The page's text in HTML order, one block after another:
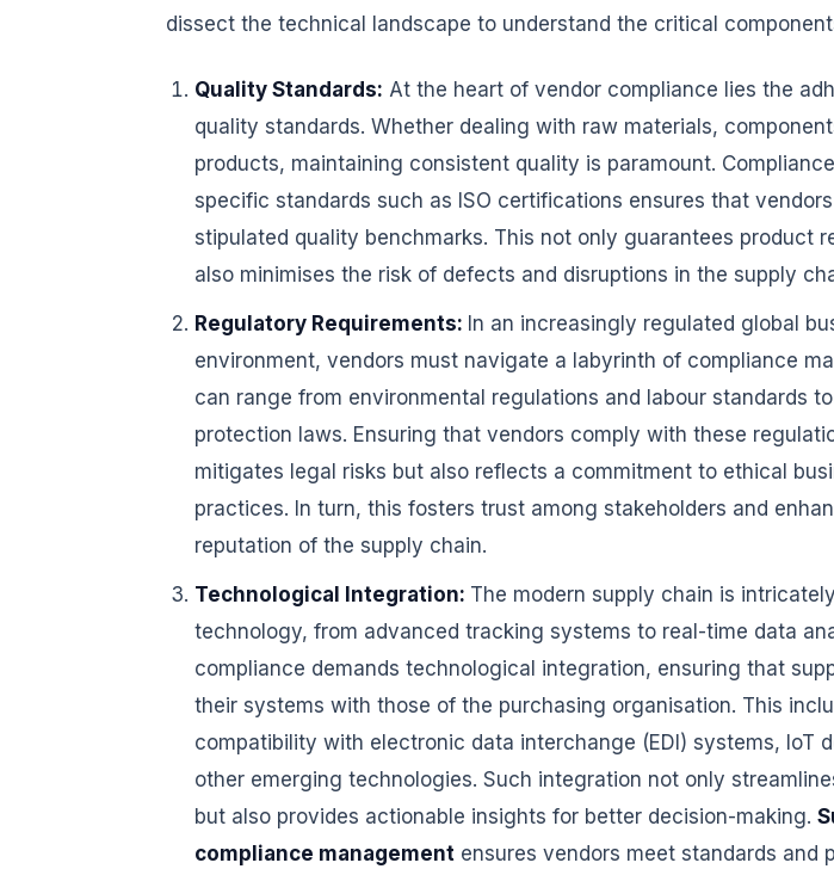
dissect the technical landscape to understand the critical
Quality Standards: At the heart of vendor compliance lies the
quality standards. Whether dealing with raw materials,
products, maintaining consistent quality is paramount.
specific standards such as ISO certifications ensures that
stipulated quality benchmarks. This not only guarantees product
also minimises the risk of defects and disruptions in the supply
Regulatory Requirements: In an increasingly regulated global
environment, vendors must navigate a labyrinth of compliance
can range from environmental regulations and labour standards
protection laws. Ensuring that vendors comply with these
mitigates legal risks but also reflects a commitment to ethical
practices. In turn, this fosters trust among stakeholders and
reputation of the supply chain.
Technological Integration: The modern supply chain is
technology, from advanced tracking systems to real-time data
compliance demands technological integration, ensuring that
their systems with those of the purchasing organisation. This
compatibility with electronic data interchange (EDI) systems, IoT
other emerging technologies. Such integration not only
but also provides actionable insights for better decision-making.
compliance management ensures vendors meet standards and